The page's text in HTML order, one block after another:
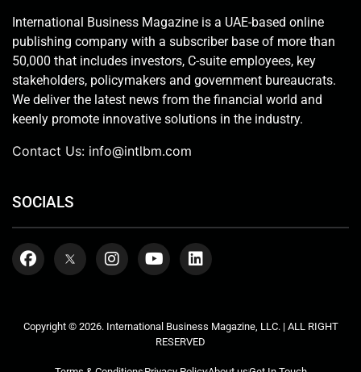
International Business Magazine is a UAE-based online
publishing company with a subscriber base of more than
50,000 that includes investors, C-suite employees, key
stakeholders, policymakers and government bureaucrats.
We deliver the latest news from the financial world and
keenly promote innovative solutions in the industry.
Contact Us: info@intlbm.com
SOCIALS
Copyright © 2026. International Business Magazine, LLC. | ALL RIGHT
RESERVED